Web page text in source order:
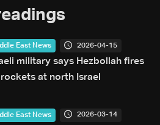
East News 2026-04-15
military says Hezbollah fires
at north Israel
East News 2026-03-14